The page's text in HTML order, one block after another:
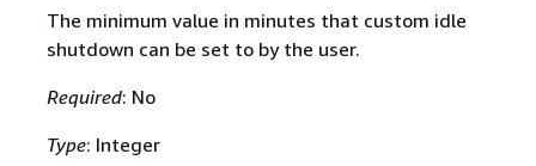
The minimum value in minutes that custom idle
shutdown can be set to by the user.
Required: No
Type: Integer